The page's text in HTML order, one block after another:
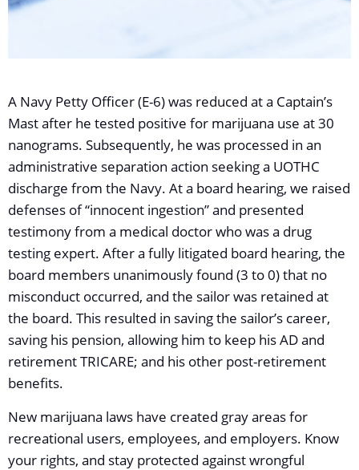
A Navy Petty Officer (E-6) was reduced at a Captain’s
Mast after he tested positive for marijuana use at 30
nanograms. Subsequently, he was processed in an
administrative separation action seeking a UOTHC
discharge from the Navy. At a board hearing, we raised
defenses of “innocent ingestion” and presented
testimony from a medical doctor who was a drug
testing expert. After a fully litigated board hearing, the
board members unanimously found (3 to 0) that no
misconduct occurred, and the sailor was retained at
the board. This resulted in saving the sailor’s career,
saving his pension, allowing him to keep his AD and
retirement TRICARE; and his other post-retirement
benefits.
New marijuana laws have created gray areas for
recreational users, employees, and employers. Know
your rights, and stay protected against wrongful